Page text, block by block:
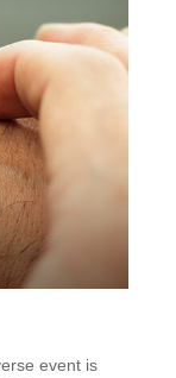
event is